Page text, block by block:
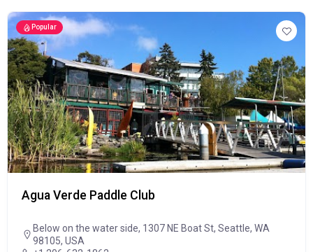
Popular
Agua Verde Paddle Club
Below on the water side, 1307 NE Boat St, Seattle, WA
98105, USA